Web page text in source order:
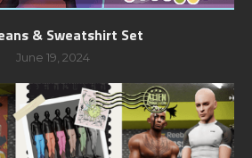
& Sweatshirt Set
June 19, 2024